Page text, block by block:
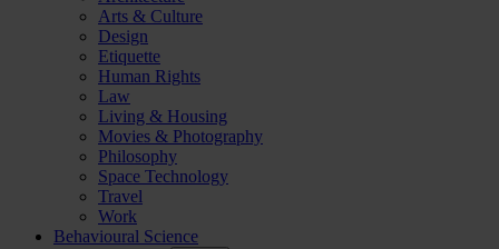
Arts & Culture
Design
Etiquette
Human Rights
Law
Living & Housing
Movies & Photography
Philosophy
Space Technology
Travel
Work
Behavioural Science